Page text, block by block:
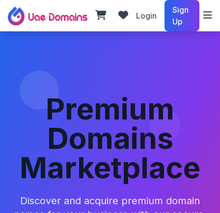
Login
Sign
Up
Premium
Domains
Marketplace
Discover and acquire premium domain